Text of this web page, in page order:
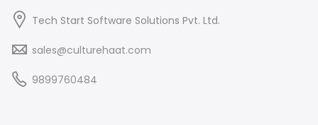
Tech Start Software Solutions Pvt. Ltd.
sales@culturehaat.com
9899760484